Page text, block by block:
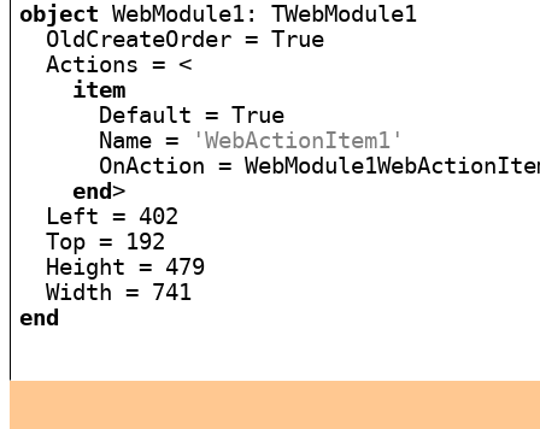
object WebModule1: TWebModule1
  OldCreateOrder = True
  Actions = <
item
      Default = True
      Name =
'WebActionItem1'
OnAction =
end>
  Left = 402
  Top = 192
  Height = 479
end